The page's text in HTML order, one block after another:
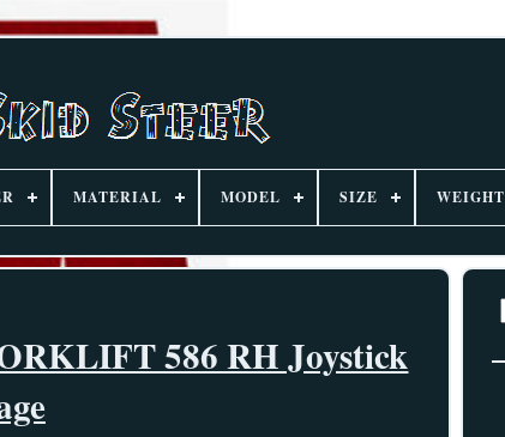
MATERIAL MODEL SIZE WEIGHT
586 RH Joystick